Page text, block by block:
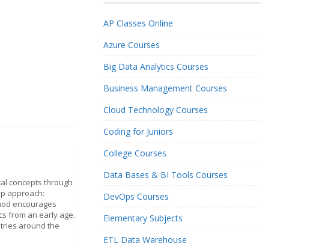
concepts through
approach:
encourages
from an early age.
around the
AP Classes Online
Azure Courses
Big Data Analytics Courses
Business Management Courses
Cloud Technology Courses
Coding for Juniors
College Courses
Data Bases & BI Tools Courses
DevOps Courses
Elementary Subjects
ETL Data Warehouse